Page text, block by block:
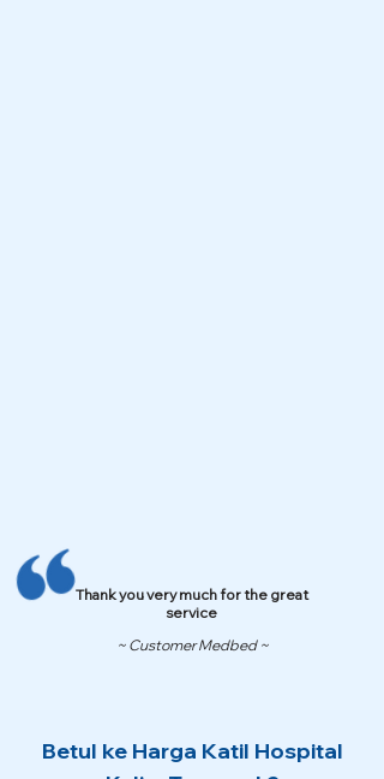
Thank you very much for the great
service
~ Customer Medbed ~
Betul ke Harga Katil Hospital